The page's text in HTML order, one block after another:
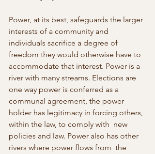
Power, at its best, safeguards the larger
interests of a community and
individuals sacrifice a degree of
freedom they would otherwise have to
accommodate that interest. Power is a
river with many streams. Elections are
one way power is conferred as a
communal agreement, the power
holder has legitimacy in forcing others,
within the law, to comply with  new
policies and law. Power also has other
rivers where power flows from  the